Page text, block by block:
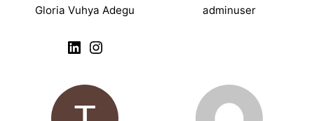
Gloria Vuhya Adegu
LinkedIn Instagram
adminuser